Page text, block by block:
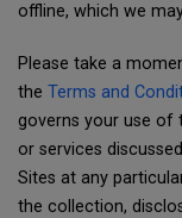
offline, which we
Please take a
the Terms and
governs your use of
or services
Sites at any
the collection,